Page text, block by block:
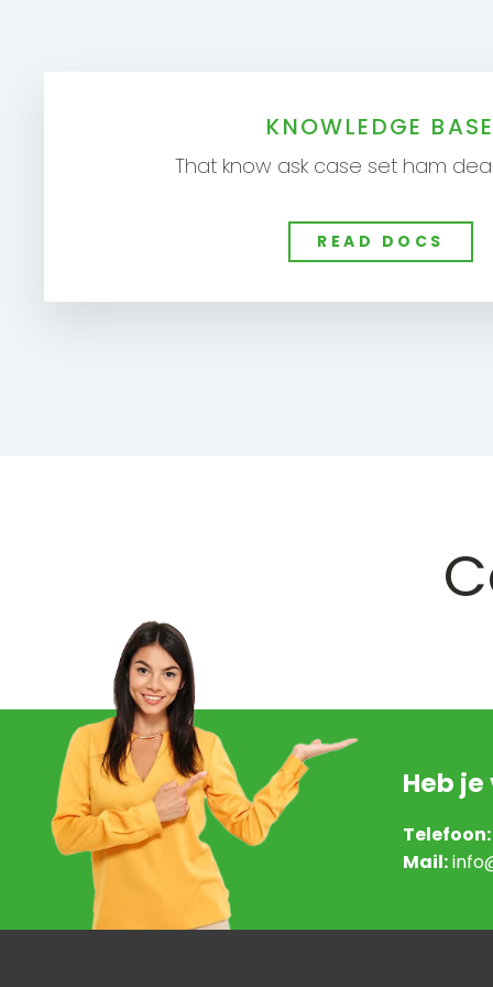
KNOWLEDGE
That know ask case set ham
READ DOCS
Heb
Telefoon:
Mail: